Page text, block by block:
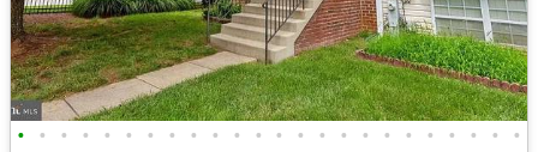
• • • • • • • • • • • • • • • • • • • • • • • •